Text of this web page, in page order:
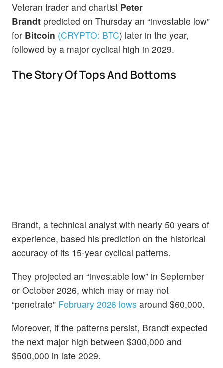
Veteran trader and chartist Peter
Brandt predicted on Thursday an “investable low”
for Bitcoin (CRYPTO: BTC) later in the year,
followed by a major cyclical high in 2029.
The Story Of Tops And Bottoms
Brandt, a technical analyst with nearly 50 years of
experience, based his prediction on the historical
accuracy of its 15-year cyclical patterns.
They projected an “investable low” in September
or October 2026, which may or may not
“penetrate” February 2026 lows around $60,000.
Moreover, if the patterns persist, Brandt expected
the next major high between $300,000 and
$500,000 in late 2029.